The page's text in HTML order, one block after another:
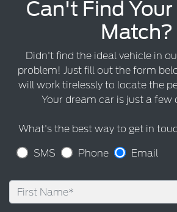
Can't Find
Match?
Didn't find the ideal vehicle in
problem! Just fill out the form
will work tirelessly to locate the
Your dream car is just a few
What's the best way to get in
SMS Phone Email